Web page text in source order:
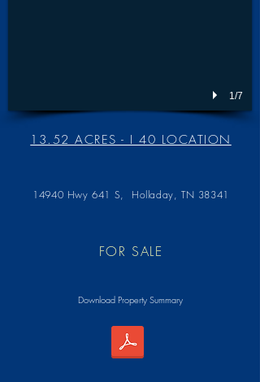
1/7
13.52 ACRES - I 40 LOCATION
14940 Hwy 641 S, Holladay, TN 38341
FOR SALE
Download Property Summary